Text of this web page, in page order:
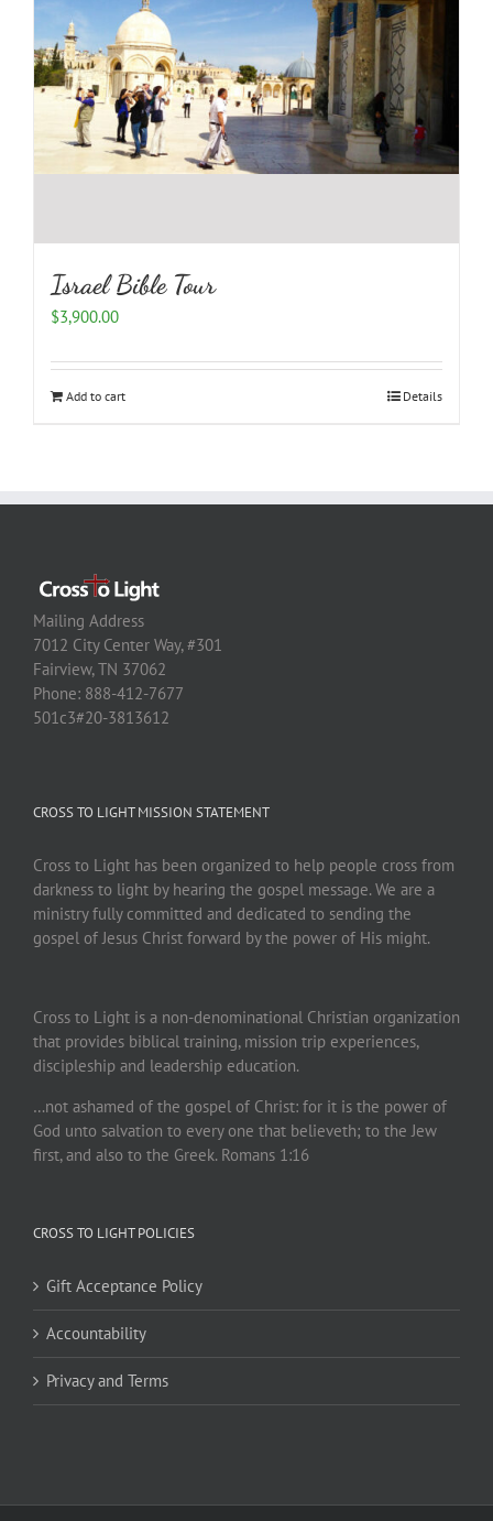
Israel Bible Tour
$3,900.00
Add to cart Details
Mailing Address
7012 City Center Way, #301
Fairview, TN 37062
Phone: 888-412-7677
501c3#20-3813612
CROSS TO LIGHT MISSION STATEMENT
Cross to Light has been organized to help people cross from
darkness to light by hearing the gospel message. We are a
ministry fully committed and dedicated to sending the
gospel of Jesus Christ forward by the power of His might.
Cross to Light is a non-denominational Christian organization
that provides biblical training, mission trip experiences,
discipleship and leadership education.
…not ashamed of the gospel of Christ: for it is the power of
God unto salvation to every one that believeth; to the Jew
first, and also to the Greek. Romans 1:16
CROSS TO LIGHT POLICIES
Gift Acceptance Policy
Accountability
Privacy and Terms